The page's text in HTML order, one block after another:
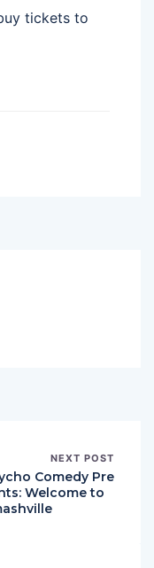
tickets to
NEXT POST
Comedy Pre
Welcome to